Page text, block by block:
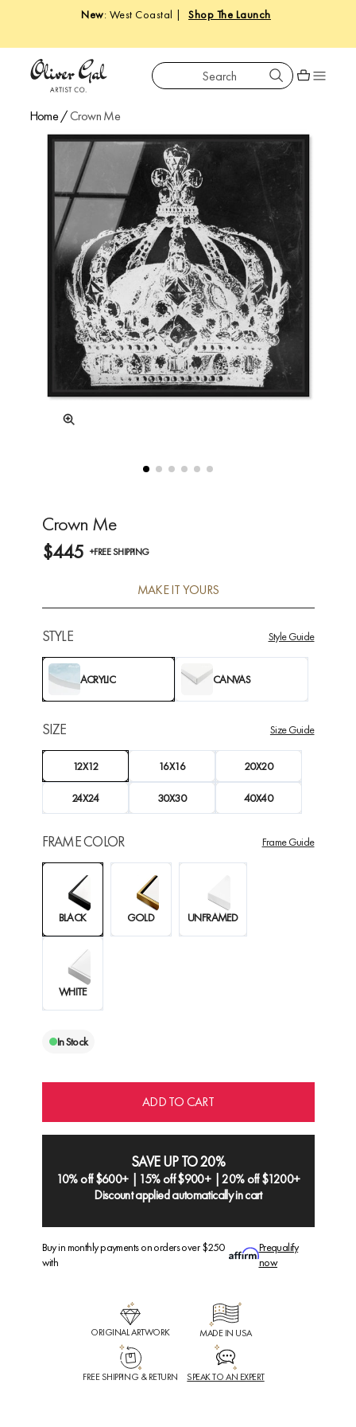
New: West Coastal | Shop The Launch
Oliver Gal Search
Shopping
Home/Crown Me
Crown Me
$445 +FREE SHIPPING
MAKE IT YOURS
STYLE Style Guide
ACRYLIC CANVAS
SIZE Size Guide
12X12 16X16 20X20
24X24 30X30 40X40
FRAME COLOR Frame Guide
BLACK GOLD UNFRAMED
WHITE
In Stock
ADD TO CART
SAVE UP TO 20%
10% off $600+ | 15% off $900+ | 20% off $1200+
Discount applied automatically in cart
Buy in monthly payments on orders over $250
with
Prequalify
now
ORIGINAL ARTWORK MADE IN USA
FREE SHIPPING & RETURN SPEAK TO AN EXPERT